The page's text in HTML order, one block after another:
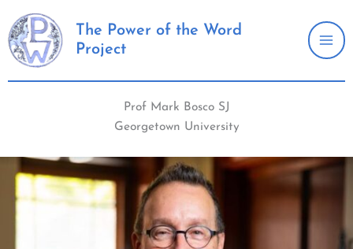
to
content
The Power of the Word
Project
Prof Mark Bosco SJ
Georgetown University